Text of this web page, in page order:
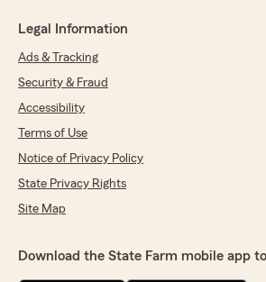
Legal Information
Ads & Tracking
Security & Fraud
Accessibility
Terms of Use
Notice of Privacy Policy
State Privacy Rights
Site Map
Download the State Farm mobile app